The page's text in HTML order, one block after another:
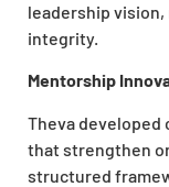
leadership
integrity.
Mentorship
Theva developed
that strengthen
structured